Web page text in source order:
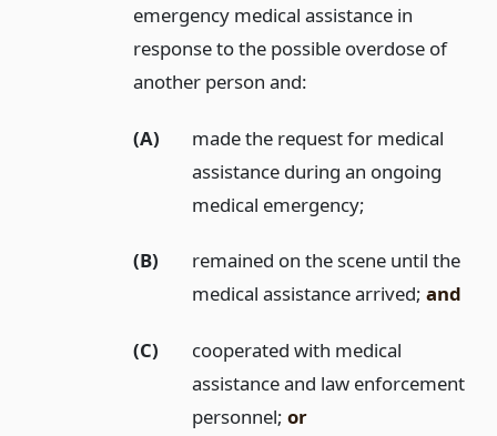
emergency medical assistance in
response to the possible overdose of
another person and:
(A)
made the request for medical
assistance during an ongoing
medical emergency;
(B)
remained on the scene until the
medical assistance arrived;and
(C)
cooperated with medical
assistance and law enforcement
personnel;or